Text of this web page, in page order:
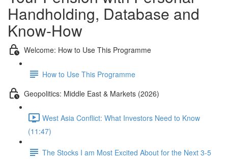
Handholding, Database and
Know-How
Welcome: How to Use This Programme
How to Use This Programme
Geopolitics: Middle East & Markets (2026)
West Asia Conflict: What Investors Need to Know
(11:47)
The Stocks I am Most Excited About for the Next 3-5